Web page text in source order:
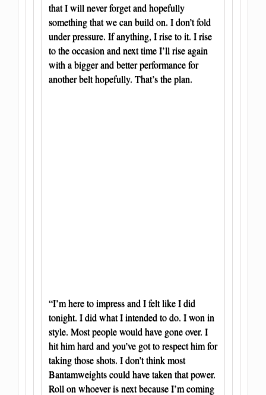
that I will never forget and hopefully
something that we can build on. I don’t fold
under pressure. If anything, I rise to it. I rise
to the occasion and next time I’ll rise again
with a bigger and better performance for
another belt hopefully. That’s the plan.
“I’m here to impress and I felt like I did
tonight. I did what I intended to do. I won in
style. Most people would have gone over. I
hit him hard and you’ve got to respect him for
taking those shots. I don’t think most
Bantamweights could have taken that power.
Roll on whoever is next because I’m coming